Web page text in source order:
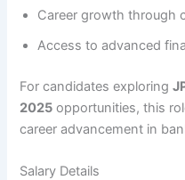
Career growth through
Access to advanced
For candidates exploring
2025 opportunities, this
career advancement in
Salary Details